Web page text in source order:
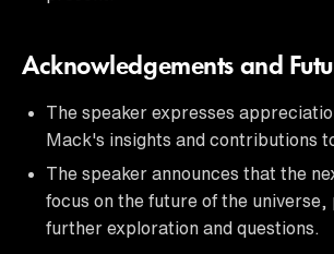
Acknowledgements and
The speaker expresses
Mack's insights and contributions
The speaker announces that the
focus on the future of the universe,
further exploration and questions.